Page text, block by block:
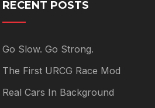
RECENT POSTS
Go Slow. Go Strong.
The First URCG Race Mod
Real Cars In Background